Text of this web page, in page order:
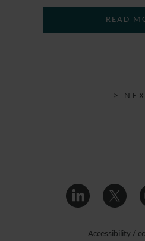
READ
>
Accessibility /